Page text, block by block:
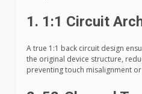
1. 1:1 Circuit
A true 1:1 back circuit design
the original device structure,
preventing touch misalignment